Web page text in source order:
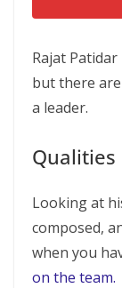
Rajat
but there
a leader.
Qualities
Looking at
composed,
when you
on the team.